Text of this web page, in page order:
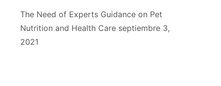
The Need of Experts Guidance on Pet
Nutrition and Health Care septiembre 3,
2021